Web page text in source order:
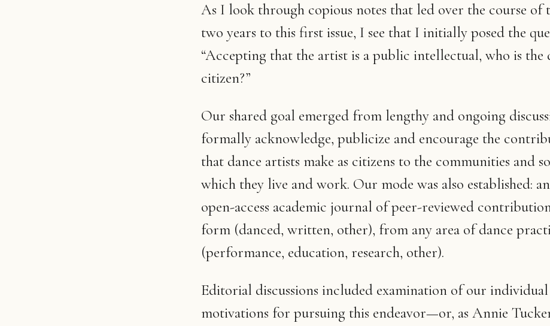
As I look through copious notes that led over the course of
two years to this first issue, I see that I initially posed the
“Accepting that the artist is a public intellectual, who is the
citizen?”
Our shared goal emerged from lengthy and ongoing
formally acknowledge, publicize and encourage the
that dance artists make as citizens to the communities and
which they live and work. Our mode was also established:
open-access academic journal of peer-reviewed
form (danced, written, other), from any area of dance
(performance, education, research, other).
Editorial discussions included examination of our individual
motivations for pursuing this endeavor—or, as Annie